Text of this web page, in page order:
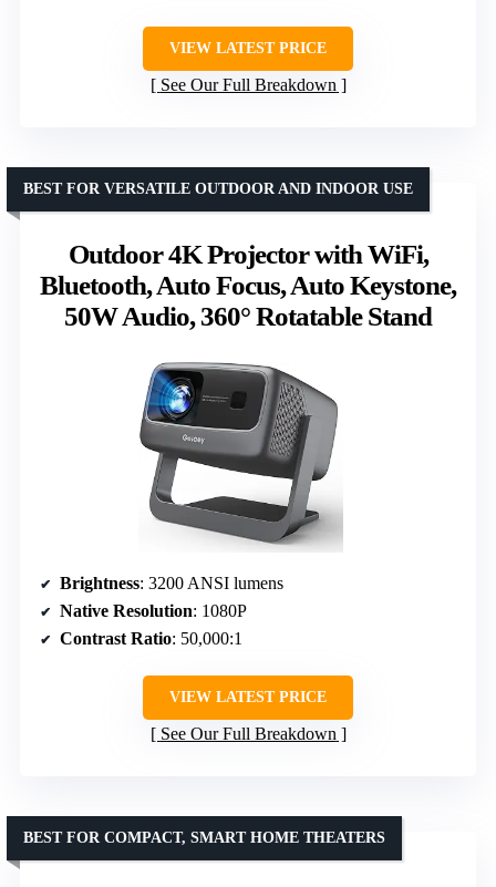
VIEW LATEST PRICE
See Our Full Breakdown
Outdoor 4K Projector with WiFi,
Bluetooth, Auto Focus, Auto Keystone,
50W Audio, 360° Rotatable Stand
BEST FOR VERSATILE OUTDOOR AND INDOOR USE
Brightness: 3200 ANSI lumens
Native Resolution: 1080P
Contrast Ratio: 50,000:1
VIEW LATEST PRICE
See Our Full Breakdown
BEST FOR COMPACT, SMART HOME THEATERS